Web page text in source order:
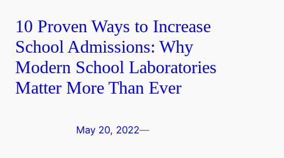
10 Proven Ways to Increase
School Admissions: Why
Modern School Laboratories
Matter More Than Ever
May 20, 2022—